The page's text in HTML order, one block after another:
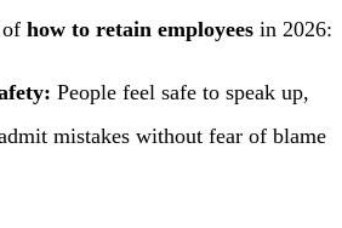
how to retain employees in 2026:
People feel safe to speak up,
mistakes without fear of blame